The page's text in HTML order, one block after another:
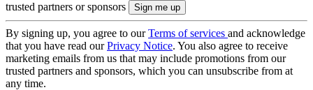
trusted partners or sponsors
By signing up, you agree to ourTerms of services and acknowledge
that you have read ourPrivacy Notice. You also agree to receive
marketing emails from us that may include promotions from our
trusted partners and sponsors, which you can unsubscribe from at
any time.